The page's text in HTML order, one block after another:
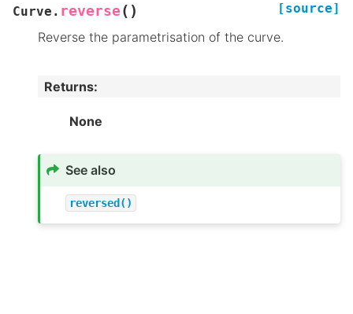
Curve. reverse ( ) [source]
Reverse the parametrisation of the curve.
Returns:
None
See also
reversed()